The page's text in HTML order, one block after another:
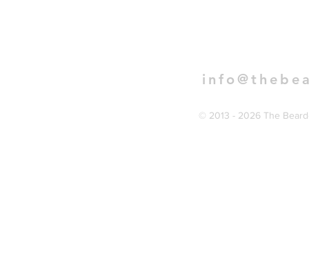
© 2013 - 2026 The